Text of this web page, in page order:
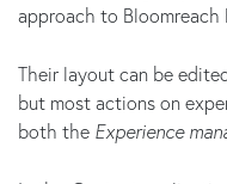
approach to Bloomreach
Their layout can be
but most actions on
both the Experience